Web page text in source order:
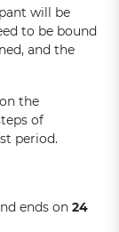
will be
to be bound
and the
the
of
period.
ends on 24